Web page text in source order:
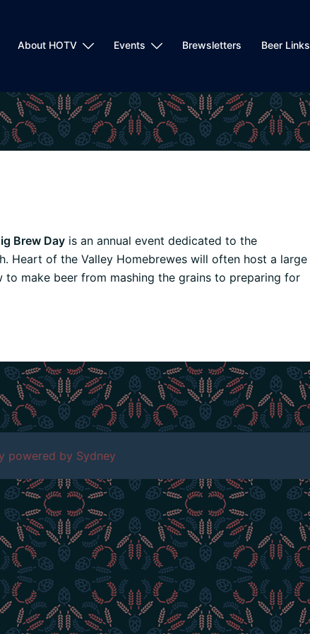
About HOTV Events Brewsletters Beer Links
Brew Day is an annual event dedicated to the
Heart of the Valley Homebrewes will often host a large
make beer from mashing the grains to preparing for
powered by Sydney